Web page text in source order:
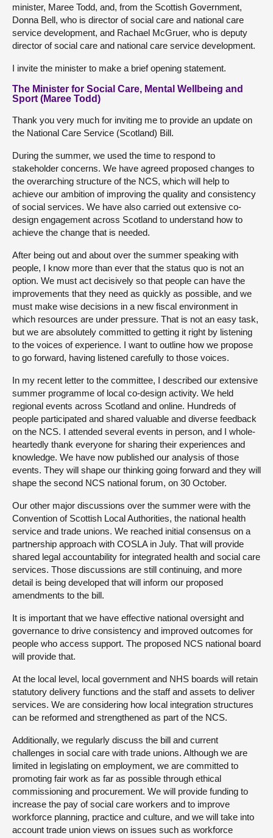
minister, Maree Todd, and, from the Scottish Government,
Donna Bell, who is director of social care and national care
service development, and Rachael McGruer, who is deputy
director of social care and national care service development.
I invite the minister to make a brief opening statement.
The Minister for Social Care, Mental Wellbeing and
Sport (Maree Todd)
Thank you very much for inviting me to provide an update on
the National Care Service (Scotland) Bill.
During the summer, we used the time to respond to
stakeholder concerns. We have agreed proposed changes to
the overarching structure of the NCS, which will help to
achieve our ambition of improving the quality and consistency
of social services. We have also carried out extensive co-
design engagement across Scotland to understand how to
achieve the change that is needed.
After being out and about over the summer speaking with
people, I know more than ever that the status quo is not an
option. We must act decisively so that people can have the
improvements that they need as quickly as possible, and we
must make wise decisions in a new fiscal environment in
which resources are under pressure. That is not an easy task,
but we are absolutely committed to getting it right by listening
to the voices of experience. I want to outline how we propose
to go forward, having listened carefully to those voices.
In my recent letter to the committee, I described our extensive
summer programme of local co-design activity. We held
regional events across Scotland and online. Hundreds of
people participated and shared valuable and diverse feedback
on the NCS. I attended several events in person, and I whole-
heartedly thank everyone for sharing their experiences and
knowledge. We have now published our analysis of those
events. They will shape our thinking going forward and they will
shape the second NCS national forum, on 30 October.
Our other major discussions over the summer were with the
Convention of Scottish Local Authorities, the national health
service and trade unions. We reached initial consensus on a
partnership approach with COSLA in July. That will provide
shared legal accountability for integrated health and social care
services. Those discussions are still continuing, and more
detail is being developed that will inform our proposed
amendments to the bill.
It is important that we have effective national oversight and
governance to drive consistency and improved outcomes for
people who access support. The proposed NCS national board
will provide that.
At the local level, local government and NHS boards will retain
statutory delivery functions and the staff and assets to deliver
services. We are considering how local integration structures
can be reformed and strengthened as part of the NCS.
Additionally, we regularly discuss the bill and current
challenges in social care with trade unions. Although we are
limited in legislating on employment, we are committed to
promoting fair work as far as possible through ethical
commissioning and procurement. We will provide funding to
increase the pay of social care workers and to improve
workforce planning, practice and culture, and we will take into
account trade union views on issues such as workforce